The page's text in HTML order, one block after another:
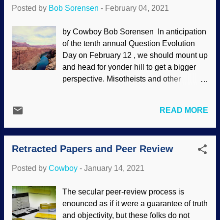
recapitulation drawings by Haeckel the
there is so much solid evidence for the
"fact" of evolution, do they need
dishonesty to promote it? 1931 peppered
moth image source: Flickr / Ben Sale (
CC BY 2.0 ) As will be demonstrated in
selection is not evolution . Was Kettlewell
vertical evolution — peppered moths did
not evolve into something else. (A vi...
Posted by Bob Sorensen - February 04, 2021
by Cowboy Bob Sorensen In anticipation
of the tenth annual Question Evolution
Day on February 12 , we should mount up
and head for yonder hill to get a bigger
perspective. Misotheists and other
scientific evidence. This raises some
important questions. Image Credit: US
Geological Survey (usage does not imply
endorsement of site contents) Actually,
umbrella question: Why don't biblical
have something to hide or know that their
belief systems won't withstand scrutiny
READ MORE
Retracted Papers and Peer Review
Posted by Cowboy - January 14, 2021
The secular peer-review process is
enounced as if it were a guarantee of truth
and objectivity, but these folks do not